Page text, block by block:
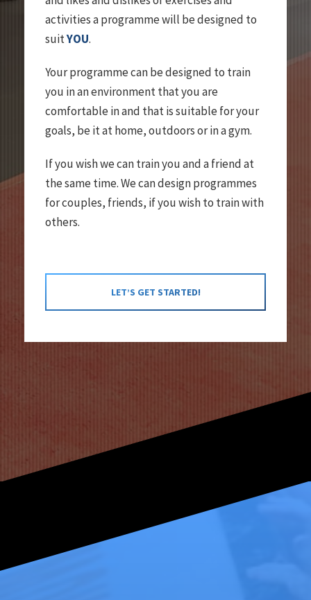
activities a programme will be designed to
suitYOU.
Your programme can be designed to train
you in an environment that you are
comfortable in and that is suitable for your
goals, be it at home, outdoors or in a gym.
If you wish we can train you and a friend at
the same time. We can design programmes
for couples, friends, if you wish to train with
others.
LET’S GET STARTED!